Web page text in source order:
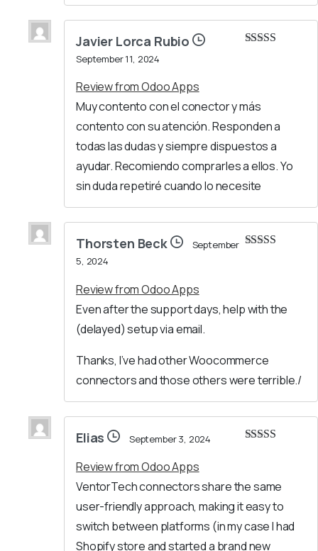
Javier Lorca Rubio
September 11, 2024
Review from Odoo Apps
Muy contento con el conector y más
contento con su atención. Responden a
todas las dudas y siempre dispuestos a
ayudar. Recomiendo comprarles a ellos. Yo
sin duda repetiré cuando lo necesite
Thorsten Beck
September
5, 2024
Review from Odoo Apps
Even after the support days, help with the
(delayed) setup via email.
Thanks, I’ve had other Woocommerce
connectors and those others were terrible./
Elias September 3, 2024
Review from Odoo Apps
VentorTech connectors share the same
user-friendly approach, making it easy to
switch between platforms (in my case I had
Shopify store and started a brand new